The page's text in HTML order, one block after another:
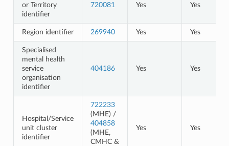
or Territory
identifier
720081 Yes Yes
Region identifier 269940 Yes Yes
Specialised
mental health
service
organisation
identifier
404186 Yes Yes
Hospital/Service
unit cluster
identifier
722233
(MHE) /
404858
(MHE,
CMHC &
Yes Yes